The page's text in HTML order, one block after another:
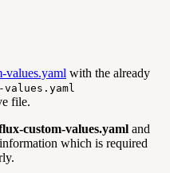
values.yaml with the already
file.
custom-values.yaml and
which is required